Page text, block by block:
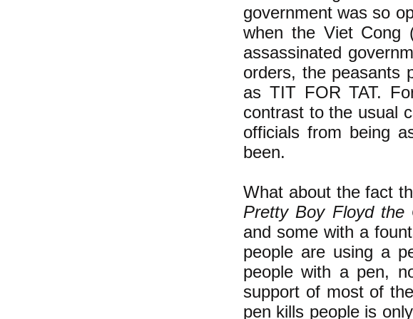
government was so
when the Viet Cong
assassinated
orders, the peasants
as TIT FOR TAT.
contrast to the usual
officials from being
been.
What about the fact
Pretty Boy Floyd the
and some with a
people are using a
people with a pen,
support of most of
pen kills people is